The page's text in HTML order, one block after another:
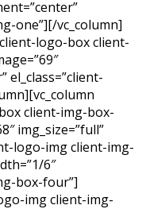
one”][/vc_column]
logo-box client-
el_class=”client-
client-img-box-
img_size=”full”
logo-img client-img-
6″
box-four”]
img client-img-